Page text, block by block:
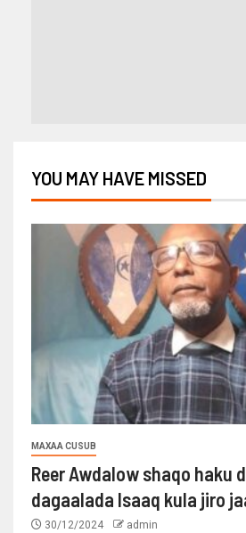
YOU MAY HAVE MISSED
MAXAA CUSUB
Reer Awdalow shaqo haku
dagaalada Isaaq kula jiro
30/12/2024 admin